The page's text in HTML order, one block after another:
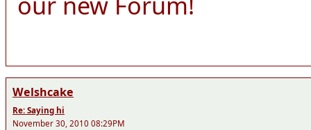
Welshcake
Re: Saying hi
November 30, 2010 08:29PM